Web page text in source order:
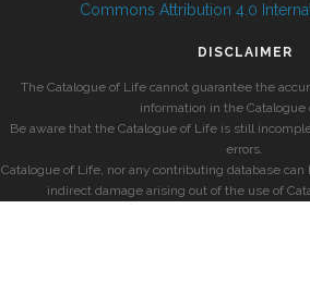
Commons Attribution 4.0
DISCLAIMER
The Catalogue of Life cannot guarantee the
information in the Catalogue
Be aware that the Catalogue of Life is still
errors.
Catalogue of Life, nor any contributing database
indirect damage arising out of the use of